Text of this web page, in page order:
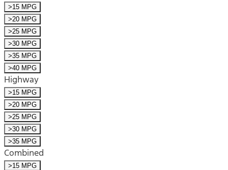
>15 MPG
>20 MPG
>25 MPG
>30 MPG
>35 MPG
>40 MPG
Highway
>15 MPG
>20 MPG
>25 MPG
>30 MPG
>35 MPG
Combined
>15 MPG